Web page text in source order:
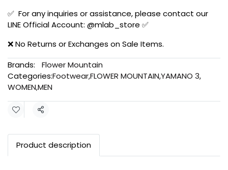
✅ For any inquiries or assistance, please contact our
LINE Official Account: @mlab_store ✅
❌ No Returns or Exchanges on Sale Items.
Brands:
Flower Mountain
Categories:Footwear,FLOWER MOUNTAIN,YAMANO 3,
WOMEN,MEN
Share
Product description